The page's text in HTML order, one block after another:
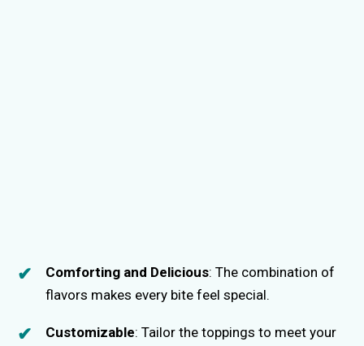
Comforting and Delicious: The combination of
flavors makes every bite feel special.
Customizable: Tailor the toppings to meet your